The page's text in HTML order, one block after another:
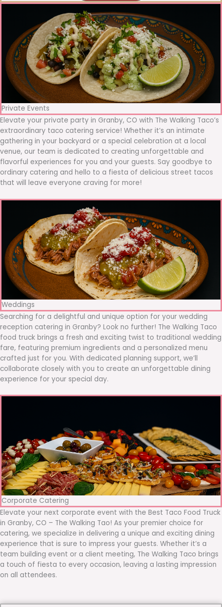
Private Events
Elevate your private party in Granby, CO with The Walking Taco’s
extraordinary taco catering service! Whether it’s an intimate
gathering in your backyard or a special celebration at a local
venue, our team is dedicated to creating unforgettable and
flavorful experiences for you and your guests. Say goodbye to
ordinary catering and hello to a fiesta of delicious street tacos
that will leave everyone craving for more!
Weddings
Searching for a delightful and unique option for your wedding
reception catering in Granby? Look no further! The Walking Taco
food truck brings a fresh and exciting twist to traditional wedding
fare, featuring premium ingredients and a personalized menu
crafted just for you. With dedicated planning support, we’ll
collaborate closely with you to create an unforgettable dining
experience for your special day.
Corporate Catering
Elevate your next corporate event with the Best Taco Food Truck
in Granby, CO – The Walking Tao! As your premier choice for
catering, we specialize in delivering a unique and exciting dining
experience that is sure to impress your guests. Whether it’s a
team building event or a client meeting, The Walking Taco brings
a touch of fiesta to every occasion, leaving a lasting impression
on all attendees.